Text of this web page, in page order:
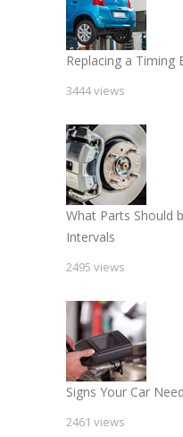
Replacing a Timing
3444 views
What Parts Should
Intervals
2495 views
Signs Your Car
2461 views